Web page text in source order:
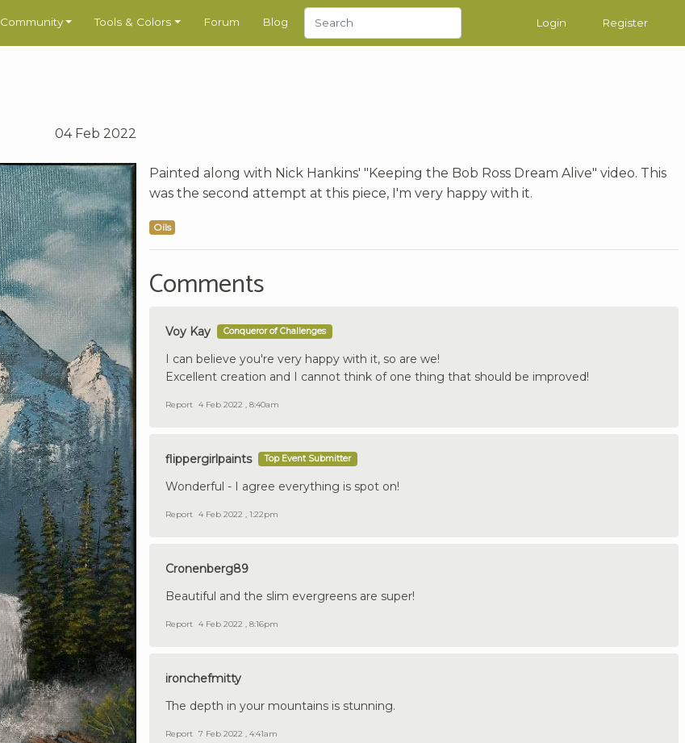
Community Tools & Colors Forum Blog Login Register
04 Feb 2022
Painted along with Nick Hankins' "Keeping the Bob Ross Dream Alive" video. This
was the second attempt at this piece, I'm very happy with it.
Oils
Comments
Voy Kay Conqueror of Challenges
I can believe you're very happy with it, so are we!
Excellent creation and I cannot think of one thing that should be improved!
Report 4 Feb 2022 , 8:40am
flippergirlpaints Top Event Submitter
Wonderful - I agree everything is spot on!
Report 4 Feb 2022 , 1:22pm
Cronenberg89
Beautiful and the slim evergreens are super!
Report 4 Feb 2022 , 8:16pm
ironchefmitty
The depth in your mountains is stunning.
Report 7 Feb 2022 , 4:41am